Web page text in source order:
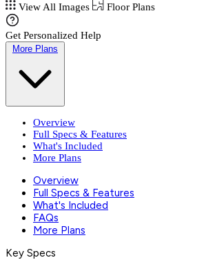
View All Images
Floor Plans
Get Personalized Help
More Plans
Overview
Full Specs & Features
What's Included
More Plans
Overview
Full Specs & Features
What's Included
FAQs
More Plans
Key Specs